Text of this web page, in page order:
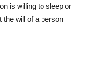
is willing to sleep or
the will of a person.